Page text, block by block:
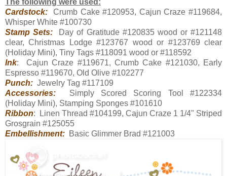
Cardstock: Crumb Cake #120953, Cajun Craze #119684,
Whisper White #100730
Stamp Sets: Day of Gratitude #120835 wood or #121148
clear, Christmas Lodge #123767 wood or #123769 clear
(Holiday Mini), Tiny Tags #118091 wood or #118592
Ink: Cajun Craze #119671, Crumb Cake #121030, Early
Espresso #119670, Old Olive #102277
Punch: Jewelry Tag #117109
Accessories: Simply Scored Scoring Tool #122334
(Holiday Mini), Stamping Sponges #101610
Ribbon: Linen Thread #104199, Cajun Craze 1 1/4" Striped
Grosgrain #125055
Embellishment: Basic Glimmer Brad #121003